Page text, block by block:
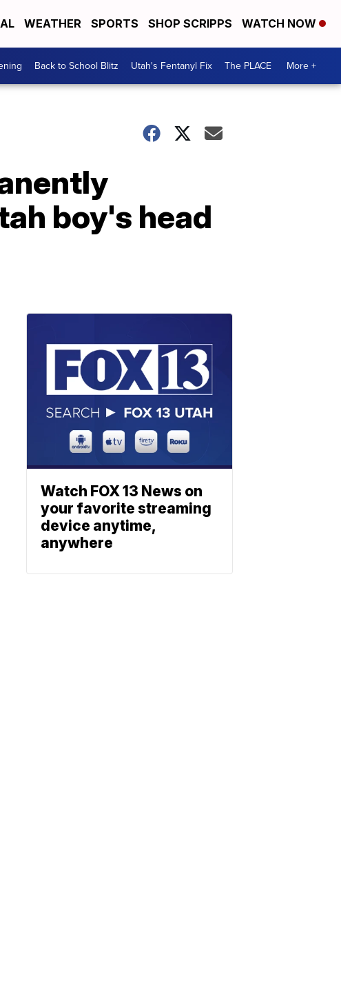
WEATHER SPORTS SHOP SCRIPPS WATCH NOW
Back to School Blitz Utah's Fentanyl Fix The PLACE More +
boy's head
Watch FOX 13 News on
your favorite streaming
device anytime,
anywhere